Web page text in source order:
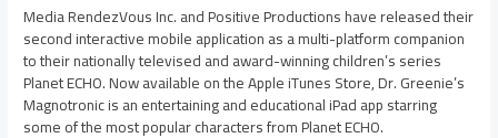
Media RendezVous Inc. and Positive Productions have released their
second interactive mobile application as a multi-platform companion
to their nationally televised and award-winning children’s series
Planet ECHO. Now available on the Apple iTunes Store, Dr. Greenie’s
Magnotronic is an entertaining and educational iPad app starring
some of the most popular characters from Planet ECHO.